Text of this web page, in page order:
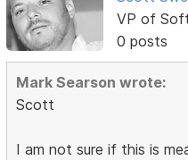
VP of
0 posts
Mark Searson wrote:
Scott
I am not sure if this is